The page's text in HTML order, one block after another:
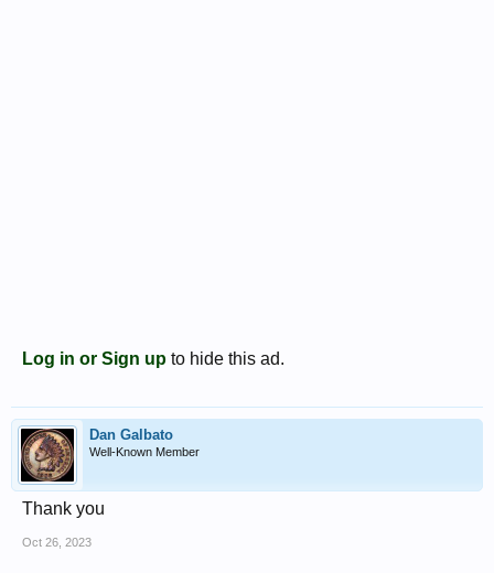
Log in or Sign up to hide this ad.
Dan Galbato
Well-Known Member
Thank you
Oct 26, 2023